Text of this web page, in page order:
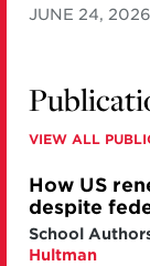
JUNE 24, 2026
VIEW ALL
How US
despite
School
Hultman